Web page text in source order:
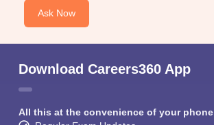
Ask Now
Download Careers360 App
All this at the convenience of your phone